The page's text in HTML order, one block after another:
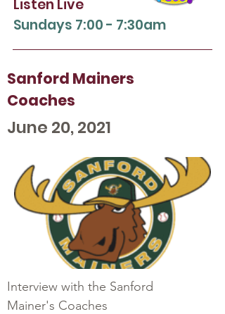
Listen Live
Sundays 7:00 - 7:30am
Sanford Mainers
Coaches
June 20, 2021
Interview with the Sanford
Mainer's Coaches